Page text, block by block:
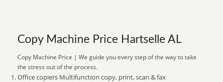
Copy Machine Price Hartselle AL
Copy Machine Price | We guide you every step of the way to take
the stress out of the process.
Office copiers Multifunction copy, print, scan & fax